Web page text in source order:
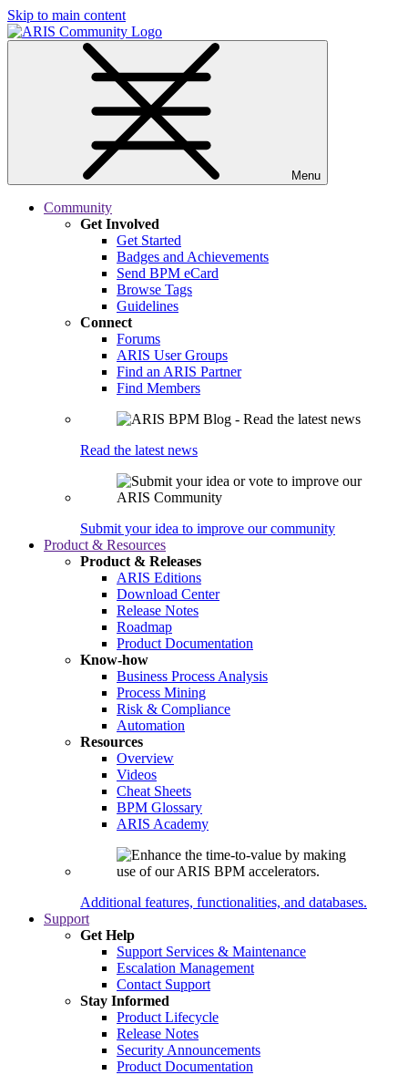
Skip to main content
Menu
Community
Get Involved
Get Started
Badges and Achievements
Send BPM eCard
Browse Tags
Guidelines
Connect
Forums
ARIS User Groups
Find an ARIS Partner
Find Members
Read the latest news
Submit your idea to improve our community
Product & Resources
Product & Releases
ARIS Editions
Download Center
Release Notes
Roadmap
Product Documentation
Know-how
Business Process Analysis
Process Mining
Risk & Compliance
Automation
Resources
Overview
Videos
Cheat Sheets
BPM Glossary
ARIS Academy
Additional features, functionalities, and databases.
Support
Get Help
Support Services & Maintenance
Escalation Management
Contact Support
Stay Informed
Product Lifecycle
Release Notes
Security Announcements
Product Documentation